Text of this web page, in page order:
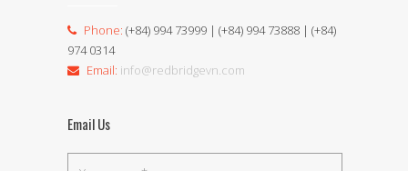
Phone: (+84) 994 73999 | (+84) 994 73888 | (+84)
974 0314
Email: info@redbridgevn.com
Email Us